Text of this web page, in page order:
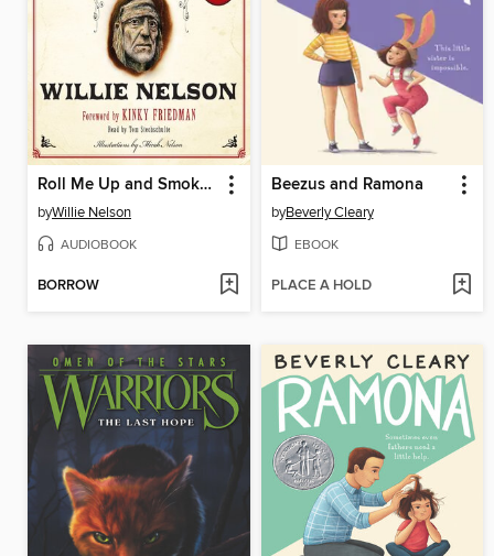
Roll Me Up and Smoke Me When I Die
byWillie Nelson
AUDIOBOOK
BORROW
Beezus and Ramona
byBeverly Cleary
EBOOK
PLACE A HOLD